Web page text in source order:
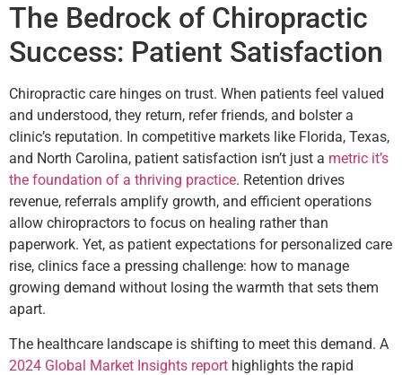
The Bedrock of Chiropractic
Success: Patient Satisfaction
Chiropractic care hinges on trust. When patients feel valued
and understood, they return, refer friends, and bolster a
clinic’s reputation. In competitive markets like Florida, Texas,
and North Carolina, patient satisfaction isn’t just a metric it’s
the foundation of a thriving practice. Retention drives
revenue, referrals amplify growth, and efficient operations
allow chiropractors to focus on healing rather than
paperwork. Yet, as patient expectations for personalized care
rise, clinics face a pressing challenge: how to manage
growing demand without losing the warmth that sets them
apart.
The healthcare landscape is shifting to meet this demand. A
2024 Global Market Insights report highlights the rapid